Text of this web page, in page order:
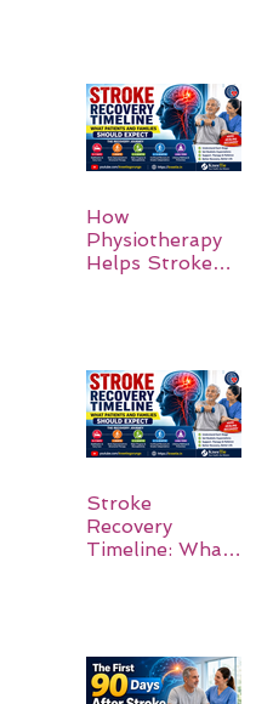
How
Physiotherapy
Helps Stroke
Stroke
Recovery
Timeline: What